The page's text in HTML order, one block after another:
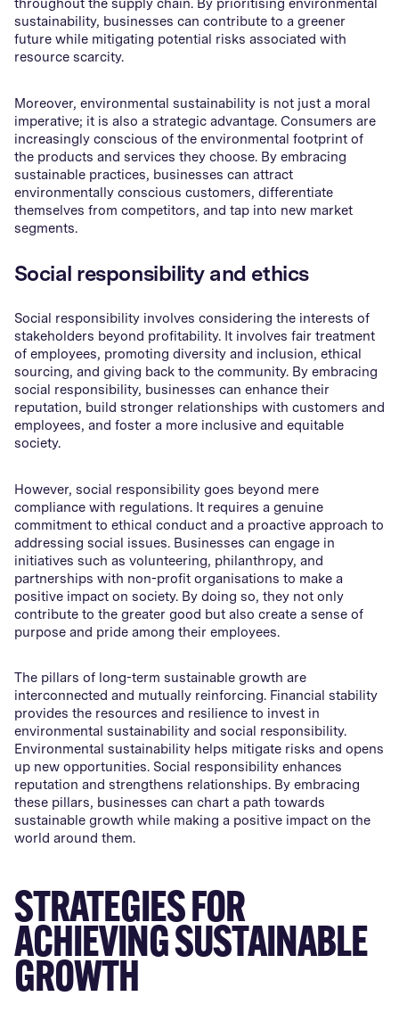
throughout the supply chain. By prioritising environmental
sustainability, businesses can contribute to a greener
future while mitigating potential risks associated with
resource scarcity.
Moreover, environmental sustainability is not just a moral
imperative; it is also a strategic advantage. Consumers are
increasingly conscious of the environmental footprint of
the products and services they choose. By embracing
sustainable practices, businesses can attract
environmentally conscious customers, differentiate
themselves from competitors, and tap into new market
segments.
Social responsibility and ethics
Social responsibility involves considering the interests of
stakeholders beyond profitability. It involves fair treatment
of employees, promoting diversity and inclusion, ethical
sourcing, and giving back to the community. By embracing
social responsibility, businesses can enhance their
reputation, build stronger relationships with customers and
employees, and foster a more inclusive and equitable
society.
However, social responsibility goes beyond mere
compliance with regulations. It requires a genuine
commitment to ethical conduct and a proactive approach to
addressing social issues. Businesses can engage in
initiatives such as volunteering, philanthropy, and
partnerships with non-profit organisations to make a
positive impact on society. By doing so, they not only
contribute to the greater good but also create a sense of
purpose and pride among their employees.
The pillars of long-term sustainable growth are
interconnected and mutually reinforcing. Financial stability
provides the resources and resilience to invest in
environmental sustainability and social responsibility.
Environmental sustainability helps mitigate risks and opens
up new opportunities. Social responsibility enhances
reputation and strengthens relationships. By embracing
these pillars, businesses can chart a path towards
sustainable growth while making a positive impact on the
world around them.
STRATEGIES FOR
ACHIEVING SUSTAINABLE
GROWTH